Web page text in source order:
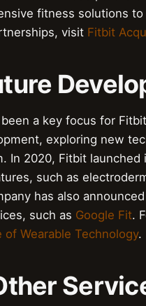
fitness solutions
visit Fitbit
a key focus for
exploring new
In 2020, Fitbit
such as
has also
such as Google Fit.
of Wearable Technology.